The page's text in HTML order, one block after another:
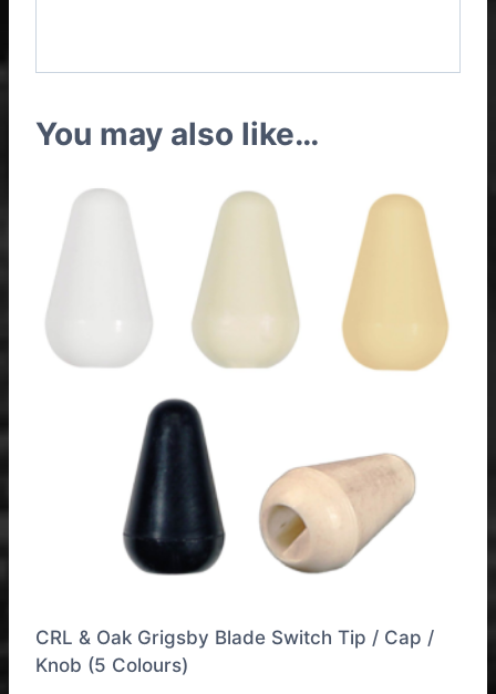
You may also like…
CRL & Oak Grigsby Blade Switch Tip / Cap /
Knob (5 Colours)